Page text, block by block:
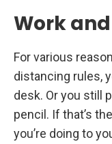
Work
For various
distancing rules,
desk. Or you still
pencil. If that’s
you’re doing to